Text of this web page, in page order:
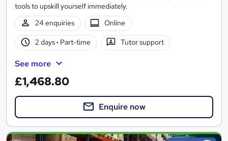
tools to upskill yourself immediately.
24 enquiries
Online
2 days· Part-time Tutor support
See more
£1,468.80
Enquire now